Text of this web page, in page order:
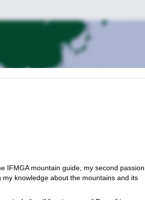
IFMGA mountain guide, my second
knowledge about the mountains and its